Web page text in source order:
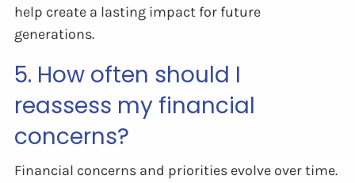
help create a lasting impact for future
generations.
5. How often should I
reassess my financial
concerns?
Financial concerns and priorities evolve over time.